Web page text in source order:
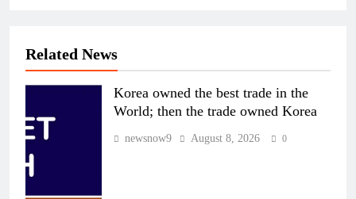
Related News
Korea owned the best trade in the
World; then the trade owned Korea
newsnow9 August 8, 2026 0